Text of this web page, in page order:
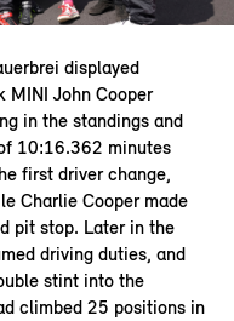
displayed
MINI John Cooper
in the standings and
10:16.362 minutes
first driver change,
Charlie Cooper made
pit stop. Later in the
driving duties, and
stint into the
climbed 25 positions in